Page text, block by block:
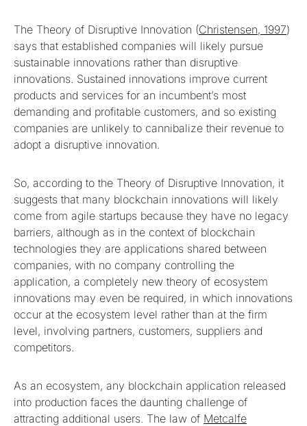
The Theory of Disruptive Innovation (Christensen, 1997)
says that established companies will likely pursue
sustainable innovations rather than disruptive
innovations. Sustained innovations improve current
products and services for an incumbent’s most
demanding and profitable customers, and so existing
companies are unlikely to cannibalize their revenue to
adopt a disruptive innovation.
So, according to the Theory of Disruptive Innovation, it
suggests that many blockchain innovations will likely
come from agile startups because they have no legacy
barriers, although as in the context of blockchain
technologies they are applications shared between
companies, with no company controlling the
application, a completely new theory of ecosystem
innovations may even be required, in which innovations
occur at the ecosystem level rather than at the firm
level, involving partners, customers, suppliers and
competitors.
As an ecosystem, any blockchain application released
into production faces the daunting challenge of
attracting additional users. The law of Metcalfe